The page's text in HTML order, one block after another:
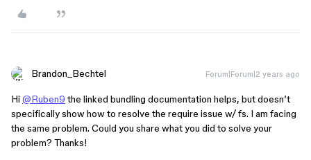
Brandon_Bechtel Forum|Forum|2 years ago
Hi @Ruben9 the linked bundling documentation helps, but doesn’t
specifically show how to resolve the require issue w/ fs. I am facing
the same problem. Could you share what you did to solve your
problem? Thanks!